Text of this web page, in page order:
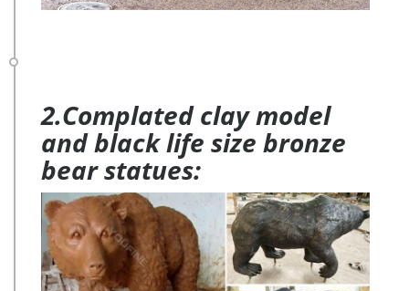
2.Complated clay model
and black life size bronze
bear statues: